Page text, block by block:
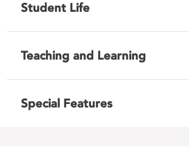
Student Life
Teaching and Learning
Special Features